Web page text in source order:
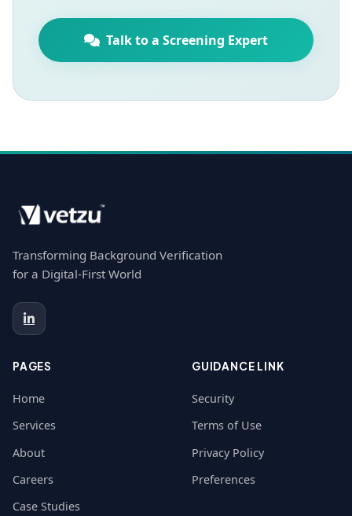
Talk to a Screening Expert
Transforming Background Verification
for a Digital-First World
PAGES
Home
Services
About
Careers
Case Studies
GUIDANCE LINK
Security
Terms of Use
Privacy Policy
Preferences